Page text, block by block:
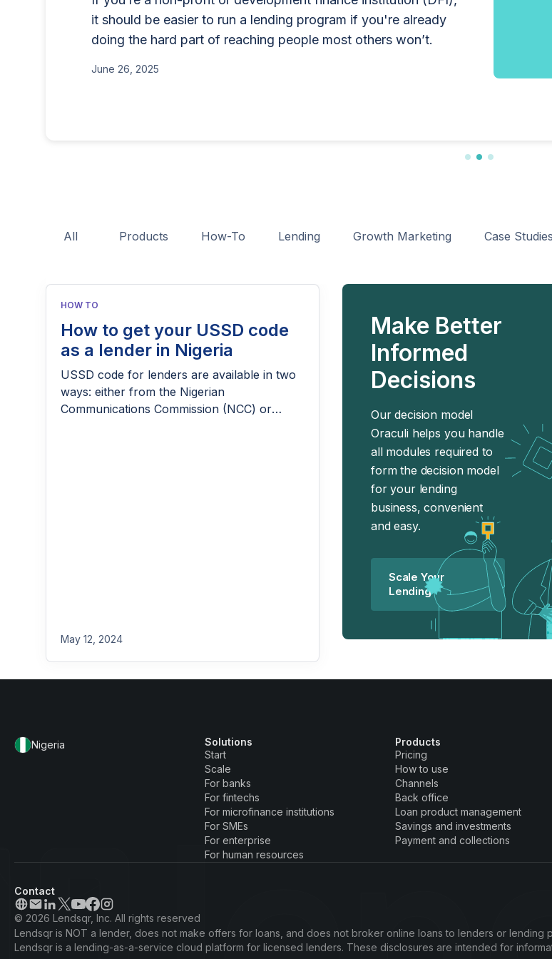
credit cards, BNPL, or other consumer credit
products in the UK. This guide explains who
needs FCA authorization, the application
June 15, 2026
it should be easier to run a lending program if you're already
doing the hard part of reaching people most others won’t.
June 26, 2025
rewriting the rules for lenders globally by offering
enterprise-grade features without the enterprise-grade
costs.
All Products How-To Lending Growth Marketing Case Studies
HOW TO
How to get your USSD code
as a lender in Nigeria
USSD code for lenders are available in two
ways: either from the Nigerian
Communications Commission (NCC) or
May 12, 2024
Make Better
Informed
Decisions
Our decision model
Oraculi helps you handle
all modules required to
form the decision model
for your lending
business, convenient
and easy.
Scale Your
Lending
Nigeria
Solutions
Start
Scale
For banks
For fintechs
For microfinance institutions
For SMEs
For enterprise
For human resources
Products
Pricing
How to use
Channels
Back office
Loan product management
Savings and investments
Payment and collections
Contact
© 2026 Lendsqr, Inc. All rights reserved
Lendsqr is NOT a lender, does not make offers for loans, and does not broker online loans to lenders or
Lendsqr is a lending-as-a-service cloud platform for licensed lenders. These disclosures are intended for